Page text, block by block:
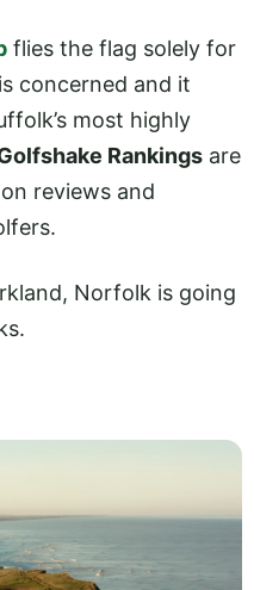
flies the flag solely for
concerned and it
most highly
Rankings are
reviews and
Norfolk is going